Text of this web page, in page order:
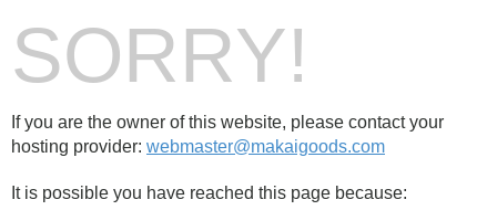
SORRY!
If you are the owner of this website, please contact your
hosting provider: webmaster@makaigoods.com
It is possible you have reached this page because: